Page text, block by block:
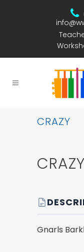
CRAZY
CRAZY
Gnarls